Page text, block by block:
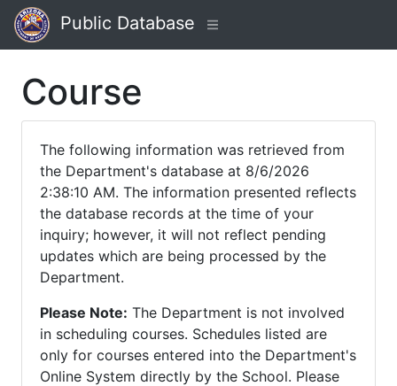
Public Database
Course
The following information was retrieved from
the Department's database at 8/6/2026
2:38:10 AM. The information presented reflects
the database records at the time of your
inquiry; however, it will not reflect pending
updates which are being processed by the
Department.
Please Note: The Department is not involved
in scheduling courses. Schedules listed are
only for courses entered into the Department's
Online System directly by the School. Please